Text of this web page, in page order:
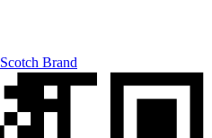
Scotch Brand